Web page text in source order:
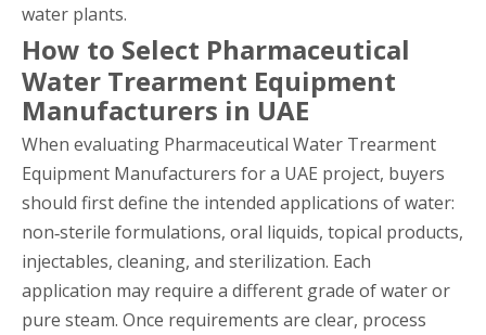
water plants.
How to Select Pharmaceutical
Water Trearment Equipment
Manufacturers in UAE
When evaluating Pharmaceutical Water Trearment
Equipment Manufacturers for a UAE project, buyers
should first define the intended applications of water:
non‑sterile formulations, oral liquids, topical products,
injectables, cleaning, and sterilization. Each
application may require a different grade of water or
pure steam. Once requirements are clear, process